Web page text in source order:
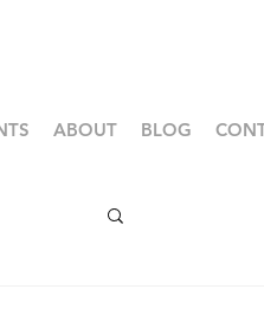
ABOUT BLOG